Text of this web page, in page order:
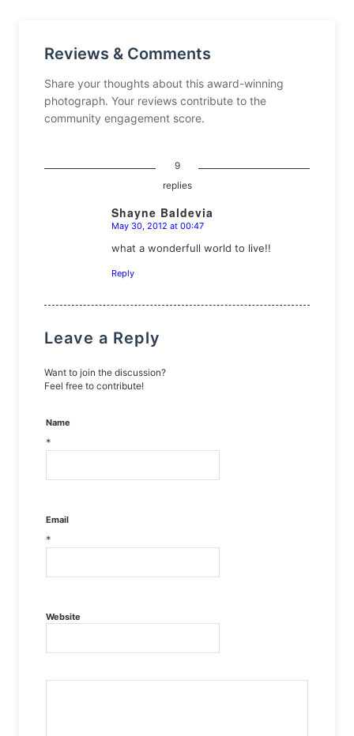
Reviews & Comments
Share your thoughts about this award-winning
photograph. Your reviews contribute to the
community engagement score.
9
replies
Shayne Baldevia
says:
May 30, 2012 at 00:47
what a wonderfull world to live!!
Reply
Leave a Reply
Want to join the discussion?
Feel free to contribute!
Name
*
Email
*
Website